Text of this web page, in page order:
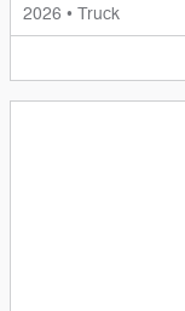
2026 • Truck